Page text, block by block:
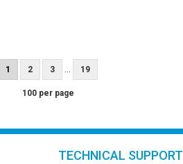
1 2 3 19
100 per page
TECHNICAL SUPPORT